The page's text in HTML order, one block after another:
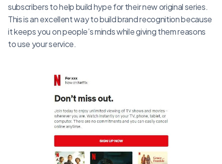
subscribers to help build hype for their new original series.
This is an excellent way to build brand recognition because
it keeps you on people’s minds while giving them reasons
to use your service.